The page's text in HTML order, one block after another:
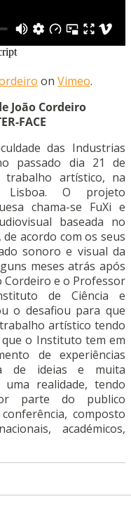
on Vimeo.
João Cordeiro
FACE
das Industrias
passado dia 21 de
artístico, na
Lisboa. O projeto
chama-se FuXi e
baseada no
acordo com os seus
sonoro e visual da
meses atrás após
Cordeiro e o Professor
de Ciência e
o desafiou para que
artístico tendo
o Instituto tem em
de experiências
de ideias e muita
uma realidade, tendo
parte do publico
composto
académicos,